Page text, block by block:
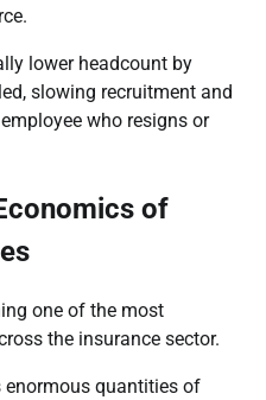
lower headcount by
slowing recruitment and
who resigns or
of
one of the most
the insurance sector.
enormous quantities of